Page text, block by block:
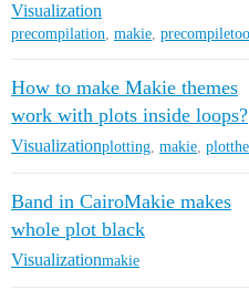
Visualization
precompilation, makie,
How to make Makie themes
work with plots inside loops?
Visualizationplotting makie
Band in CairoMakie makes
whole plot black
Visualizationmakie